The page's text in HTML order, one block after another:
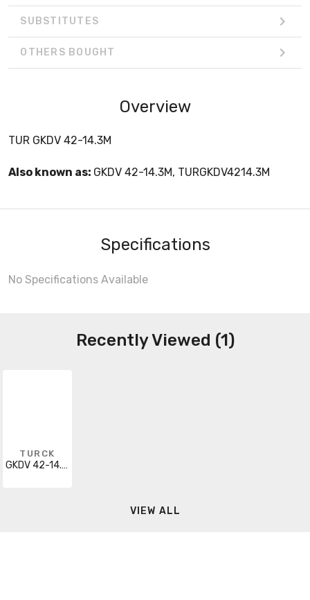
SUBSTITUTES
OTHERS BOUGHT
Overview
TUR GKDV 42-14.3M
Also known as: GKDV 42-14.3M, TURGKDV4214.3M
Specifications
No Specifications Available
Recently Viewed (1)
TURCK
GKDV 42-14.3M
VIEW ALL